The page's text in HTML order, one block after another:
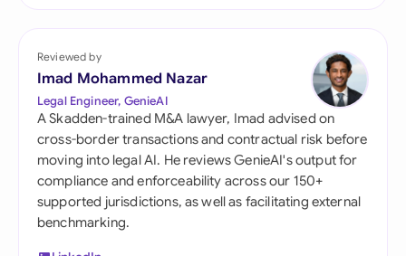
Reviewed by
Imad Mohammed Nazar
Legal Engineer, GenieAI
A Skadden-trained M&A lawyer, Imad advised on
cross-border transactions and contractual risk before
moving into legal AI. He reviews GenieAI's output for
compliance and enforceability across our 150+
supported jurisdictions, as well as facilitating external
benchmarking.